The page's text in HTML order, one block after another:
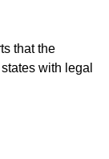
that the
with legal